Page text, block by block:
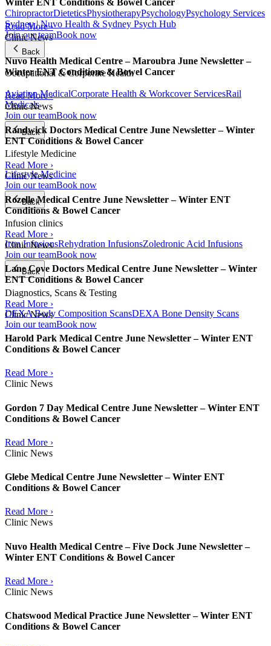
ChiropractorDieteticsPhysiotherapyPsychologyPsychology Services
Sydney | Nuvo Health & Sydney Psych Hub
Join our teamBook now
Back
Occupational & Corporate Health
Aviation MedicalCorporate Health & Workcover ServicesRail
Medicals
Join our teamBook now
Back
Lifestyle Medicine
Lifestyle Medicine
Join our teamBook now
Back
Infusion clinics
Iron InfusionsRehydration InfusionsZoledronic Acid Infusions
Join our teamBook now
Back
Diagnostics, Scans & Testing
DEXA Body Composition ScansDEXA Bone Density Scans
Join our teamBook now
Winter ENT Conditions & Bowel Cancer
Read More ›
Clinic News
Nuvo Health Medical Centre – Maroubra June Newsletter –
Winter ENT Conditions & Bowel Cancer
Read More ›
Clinic News
Randwick Doctors Medical Centre June Newsletter – Winter
ENT Conditions & Bowel Cancer
Read More ›
Clinic News
Rozelle Medical Centre June Newsletter – Winter ENT
Conditions & Bowel Cancer
Read More ›
Clinic News
Lane Cove Doctors Medical Centre June Newsletter – Winter
ENT Conditions & Bowel Cancer
Read More ›
Clinic News
Harold Park Medical Centre June Newsletter – Winter ENT
Conditions & Bowel Cancer
Read More ›
Clinic News
Gordon 7 Day Medical Centre June Newsletter – Winter ENT
Conditions & Bowel Cancer
Read More ›
Clinic News
Glebe Medical Centre June Newsletter – Winter ENT
Conditions & Bowel Cancer
Read More ›
Clinic News
Nuvo Health Medical Centre – Five Dock June Newsletter –
Winter ENT Conditions & Bowel Cancer
Read More ›
Clinic News
Chatswood Medical Practice June Newsletter – Winter ENT
Conditions & Bowel Cancer